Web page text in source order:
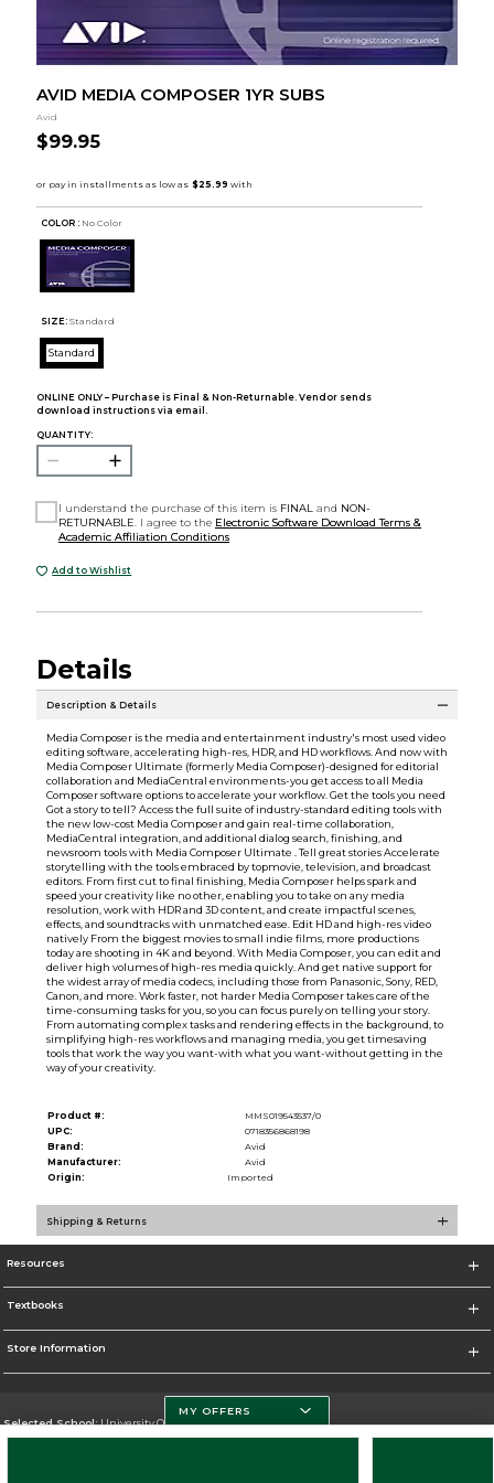
AVID MEDIA COMPOSER 1YR SUBS
Avid
$99.95
COLOR : No Color
SIZE: Standard
Standard
ONLINE ONLY – Purchase is Final & Non-Returnable. Vendor sends
download instructions via email.
QUANTITY:
I understand the purchase of this item is FINAL and NON-
RETURNABLE . I agree to the Electronic Software Download Terms &
Academic Affiliation Conditions
Add to Wishlist
Details
Description & Details
Media Composer is the media and entertainment industry's most used video
editing software, accelerating high-res, HDR, and HD workflows. And now with
Media Composer Ultimate (formerly Media Composer)-designed for editorial
collaboration and MediaCentral environments-you get access to all Media
Composer software options to accelerate your workflow. Get the tools you need
Got a story to tell? Access the full suite of industry-standard editing tools with
the new low-cost Media Composer and gain real-time collaboration,
MediaCentral integration, and additional dialog search, finishing, and
newsroom tools with Media Composer Ultimate . Tell great stories Accelerate
storytelling with the tools embraced by topmovie, television, and broadcast
editors. From first cut to final finishing, Media Composer helps spark and
speed your creativity like no other, enabling you to take on any media
resolution, work with HDR and 3D content, and create impactful scenes,
effects, and soundtracks with unmatched ease. Edit HD and high-res video
natively From the biggest movies to small indie films, more productions
today are shooting in 4K and beyond. With Media Composer, you can edit and
deliver high volumes of high-res media quickly. And get native support for
the widest array of media codecs, including those from Panasonic, Sony, RED,
Canon, and more. Work faster, not harder Media Composer takes care of the
time-consuming tasks for you, so you can focus purely on telling your story.
From automating complex tasks and rendering effects in the background, to
simplifying high-res workflows and managing media, you get timesaving
tools that work the way you want-with what you want-without getting in the
way of your creativity.
Product #:
MMS019543537/0
UPC:
0718356868198
Brand:
Avid
Manufacturer:
Avid
Origin:
Imported
Shipping & Returns
Resources
Textbooks
Store Information
Selected School:University Of Miami
Change School
MY OFFERS